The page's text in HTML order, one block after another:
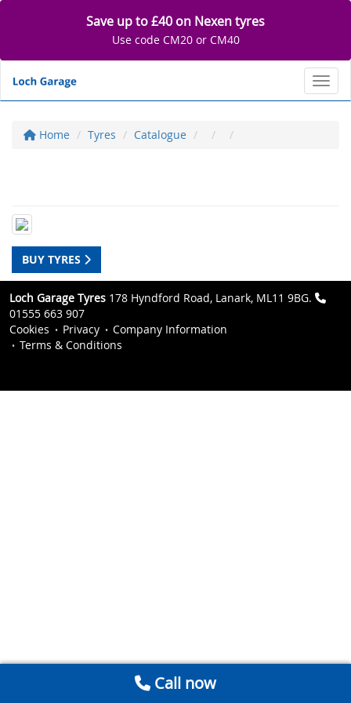
Save up to £40 on Nexen tyres
Use code CM20 or CM40
Home Tyres Catalogue
BUY TYRES
Loch Garage Tyres 178 Hyndford Road, Lanark, ML11 9BG.
01555 663 907
Cookies
Privacy
Company Information
Terms & Conditions
Call now